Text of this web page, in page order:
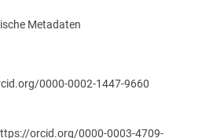
Metadaten
0000-0002-1447-9660
orcid.org/0000-0003-4709-